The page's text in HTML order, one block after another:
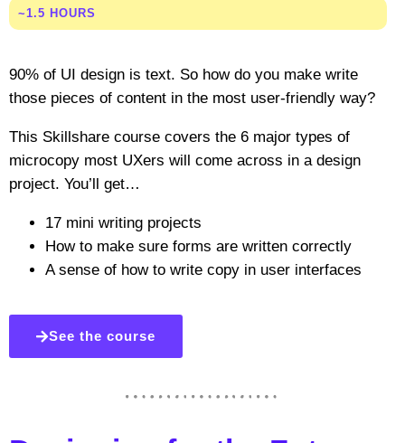
~1.5 HOURS
90% of UI design is text. So how do you make write
those pieces of content in the most user-friendly way?
This Skillshare course covers the 6 major types of
microcopy most UXers will come across in a design
project. You’ll get…
17 mini writing projects
How to make sure forms are written correctly
A sense of how to write copy in user interfaces
See the course